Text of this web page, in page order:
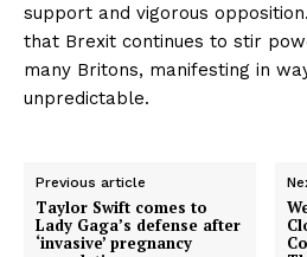
support and vigorous
that Brexit continues to stir
many Britons, manifesting in
unpredictable.
Previous article
Taylor Swift comes to
Lady Gaga’s defense after
‘invasive’ pregnancy